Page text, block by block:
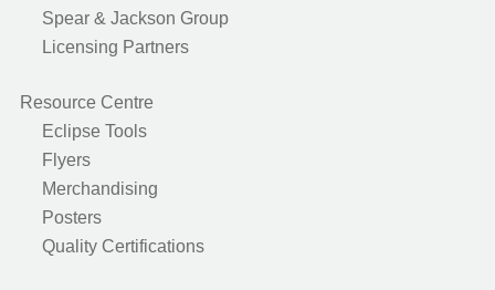
Spear & Jackson Group
Licensing Partners
Resource Centre
Eclipse Tools
Flyers
Merchandising
Posters
Quality Certifications